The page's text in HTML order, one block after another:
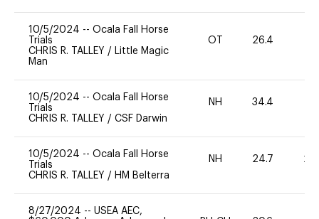
10/5/2024 -- Ocala Fall Horse
Trials
CHRIS R. TALLEY / Little Magic
Man
OT 26.4
10/5/2024 -- Ocala Fall Horse
Trials
CHRIS R. TALLEY / CSF Darwin
NH 34.4
10/5/2024 -- Ocala Fall Horse
Trials
CHRIS R. TALLEY / HM Belterra
NH 24.7 20
8/27/2024 -- USEA AEC,